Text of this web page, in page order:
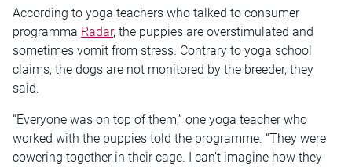
According to yoga teachers who talked to consumer
programma Radar, the puppies are overstimulated and
sometimes vomit from stress. Contrary to yoga school
claims, the dogs are not monitored by the breeder, they
said.
“Everyone was on top of them,” one yoga teacher who
worked with the puppies told the programme. “They were
cowering together in their cage. I can’t imagine how they